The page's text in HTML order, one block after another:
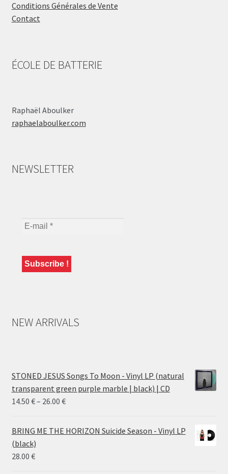
Conditions Générales de Vente
Contact
ÉCOLE DE BATTERIE
Raphaël Aboulker
raphaelaboulker.com
NEWSLETTER
NEW ARRIVALS
STONED JESUS Songs To Moon - Vinyl LP (natural
transparent green purple marble | black) | CD
14.50 €– 26.00 €Price
14.50 €
BRING ME THE HORIZON Suicide Season - Vinyl LP
(black)
28.00 €